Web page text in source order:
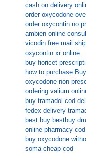
cash on delivery
order oxycodone
order oxycontin no
ambien online
vicodin free mail
oxycontin xr online
buy fioricet
how to purchase
oxycodone non
ordering valium
buy tramadol cod
fedex delivery
best buy bestbuy
online pharmacy
buy oxycodone
soma cheap cod